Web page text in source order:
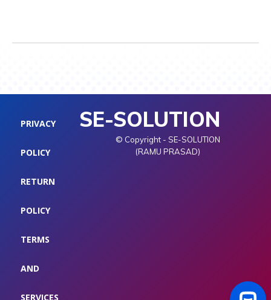
PRIVACY
POLICY
RETURN
POLICY
TERMS
AND
SERVICES
SE-SOLUTION
© Copyright - SE-SOLUTION
(RAMU PRASAD)